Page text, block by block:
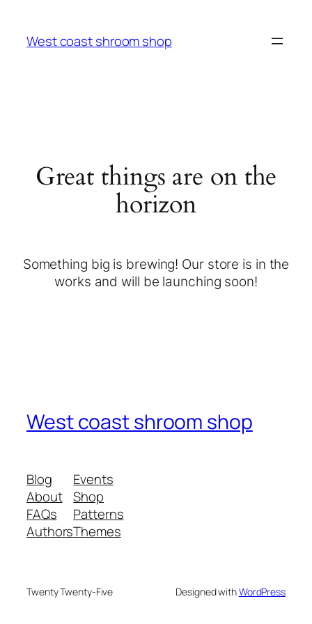
West coast shroom shop
Great things are on the
horizon
Something big is brewing! Our store is in the
works and will be launching soon!
West coast shroom shop
Blog
About
FAQs
Authors
Events
Shop
Patterns
Themes
Twenty Twenty-Five Designed withWordPress